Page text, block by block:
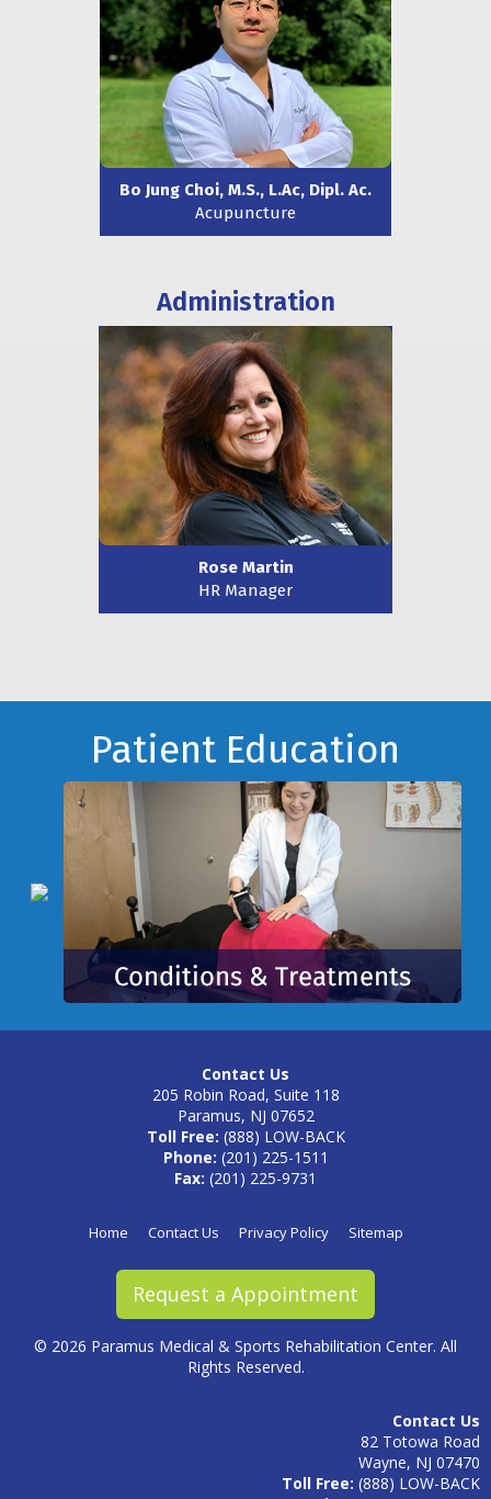
Bo Jung Choi, M.S., L.Ac, Dipl. Ac.
Acupuncture
Administration
Rose Martin
HR Manager
Patient Education
Contact Us
205 Robin Road, Suite 118
Paramus, NJ 07652
Toll Free: (888) LOW-BACK
Phone: (201) 225-1511
Fax: (201) 225-9731
Home Contact Us Privacy Policy Sitemap
Request a Appointment
© 2026 Paramus Medical & Sports Rehabilitation Center. All
Rights Reserved.
Contact Us
82 Totowa Road
Wayne, NJ 07470
Toll Free: (888) LOW-BACK